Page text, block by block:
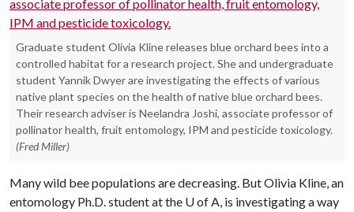
Graduate student Olivia Kline releases blue orchard bees into a
controlled habitat for a research project. She and undergraduate
student Yannik Dwyer are investigating the effects of various
native plant species on the health of native blue orchard bees.
Their research adviser is Neelandra Joshi, associate professor of
pollinator health, fruit entomology, IPM and pesticide toxicology.
(Fred Miller)
Many wild bee populations are decreasing. But Olivia Kline, an
entomology Ph.D. student at the U of A, is investigating a way